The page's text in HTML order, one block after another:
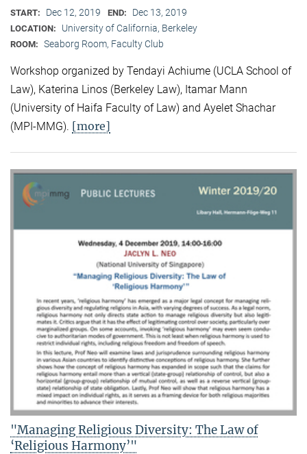
START: Dec 12, 2019 END: Dec 13, 2019
LOCATION: University of California, Berkeley
ROOM: Seaborg Room, Faculty Club
Workshop organized by Tendayi Achiume (UCLA School of
Law), Katerina Linos (Berkeley Law), Itamar Mann
(University of Haifa Faculty of Law) and Ayelet Shachar
(MPI-MMG). [more]
"Managing Religious Diversity: The Law of
‘Religious Harmony’"